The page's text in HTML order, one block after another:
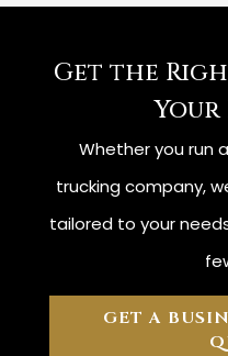
Get the
Your
Whether you run
trucking company,
tailored to your
GET A